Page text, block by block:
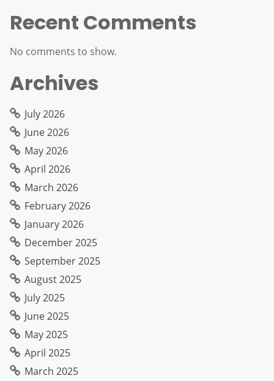
Recent Comments
No comments to show.
Archives
July 2026
June 2026
May 2026
April 2026
March 2026
February 2026
January 2026
December 2025
September 2025
August 2025
July 2025
June 2025
May 2025
April 2025
March 2025